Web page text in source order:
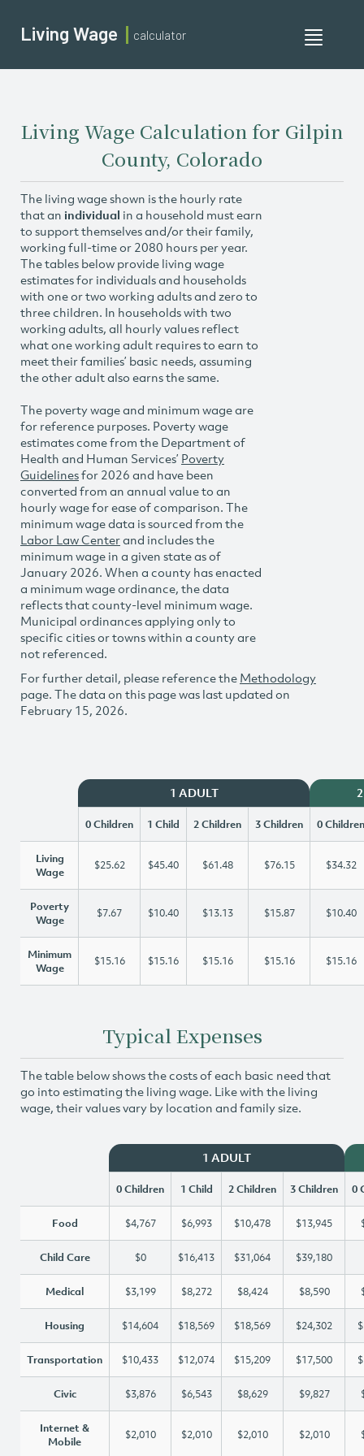
Toggle
Living Wage calculator
Living Wage Calculation for Gilpin
County, Colorado
The living wage shown is the hourly rate
that an individual in a household must earn
to support themselves and/or their family,
working full-time or 2080 hours per year.
The tables below provide living wage
estimates for individuals and households
with one or two working adults and zero to
three children. In households with two
working adults, all hourly values reflect
what one working adult requires to earn to
meet their families’ basic needs, assuming
the other adult also earns the same.
The poverty wage and minimum wage are
for reference purposes. Poverty wage
estimates come from the Department of
Health and Human Services’ Poverty
Guidelinesfor 2026 and have been
converted from an annual value to an
hourly wage for ease of comparison. The
minimum wage data is sourced from the
Labor Law Centerand includes the
minimum wage in a given state as of
January 2026. When a county has enacted
a minimum wage ordinance, the data
reflects that county-level minimum wage.
Municipal ordinances applying only to
specific cities or towns within a county are
not referenced.
For further detail, please reference the Methodology
page. The data on this page was last updated on
February 15, 2026.
1 ADULT
0 Children 1 Child 2 Children 3 Children 0 Children
Living
Wage
$25.62 $45.40 $61.48 $76.15 $34.32
Poverty
Wage
$7.67 $10.40 $13.13 $15.87 $10.40
Minimum
Wage
$15.16 $15.16 $15.16 $15.16 $15.16
Typical Expenses
The table below shows the costs of each basic need that
go into estimating the living wage. Like with the living
wage, their values vary by location and family size.
1 ADULT
0 Children 1 Child 2 Children 3 Children 0
Food $4,767 $6,993 $10,478 $13,945
Child Care $0 $16,413 $31,064 $39,180
Medical $3,199 $8,272 $8,424 $8,590
Housing $14,604 $18,569 $18,569 $24,302
Transportation $10,433 $12,074 $15,209 $17,500
Civic $3,876 $6,543 $8,629 $9,827
Internet &
Mobile
$2,010 $2,010 $2,010 $2,010